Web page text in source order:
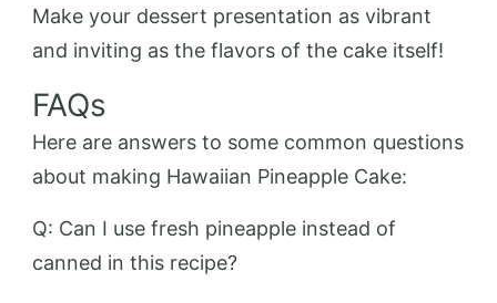
Make your dessert presentation as vibrant
and inviting as the flavors of the cake itself!
FAQs
Here are answers to some common questions
about making Hawaiian Pineapple Cake:
Q: Can I use fresh pineapple instead of
canned in this recipe?